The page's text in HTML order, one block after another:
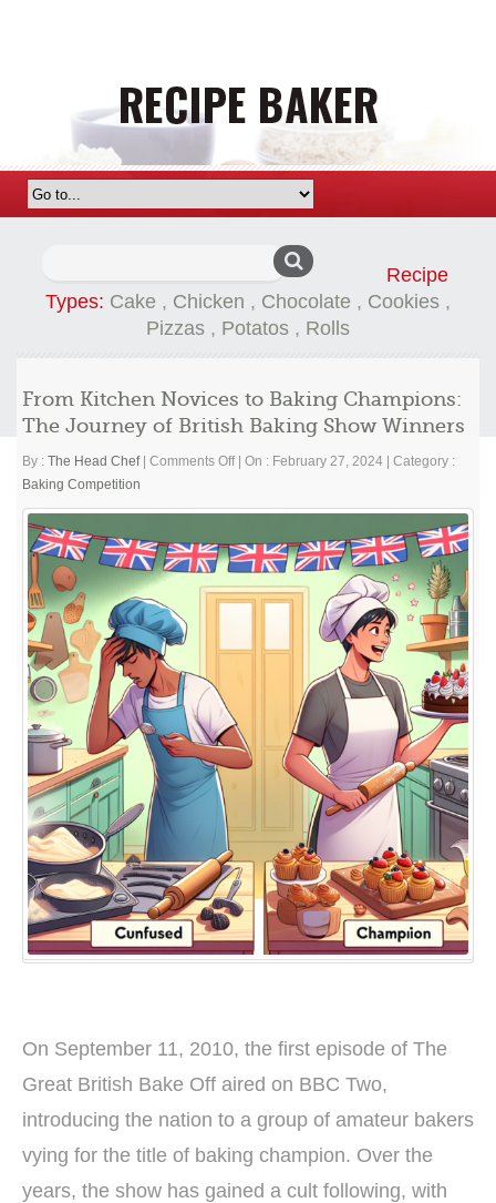
Recipe
Types: Cake , Chicken , Chocolate , Cookies ,
Pizzas , Potatos , Rolls
From Kitchen Novices to Baking Champions:
The Journey of British Baking Show Winners
By : The Head Chef Comments Offon
Kitchen
to
Baking
Champions:
Journey
Baking
Show
Winners
On : February 27, 2024
Category :
Baking Competition
On September 11, 2010, the first episode of The
Great British Bake Off aired on BBC Two,
introducing the nation to a group of amateur bakers
vying for the title of baking champion. Over the
years, the show has gained a cult following, with